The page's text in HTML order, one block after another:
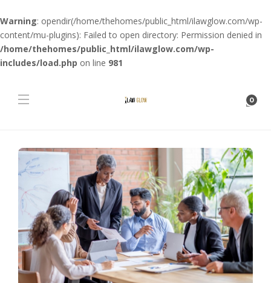
Warning: opendir(/home/thehomes/public_html/ilawglow.com/wp-
content/mu-plugins): Failed to open directory: Permission denied in
/home/thehomes/public_html/ilawglow.com/wp-
includes/load.php on line 981
0